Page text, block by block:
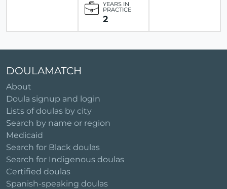
YEARS IN
PRACTICE
2
DOULAMATCH
About
Doula signup and login
Lists of doulas by city
Search by name or region
Medicaid
Search for Black doulas
Search for Indigenous doulas
Certified doulas
Spanish-speaking doulas